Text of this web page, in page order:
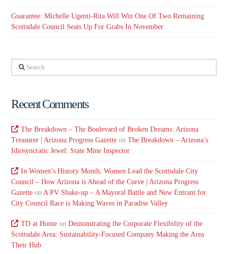
Guarantee: Michelle Ugenti-Rita Will Win One Of Two Remaining
Scottsdale Council Seats Up For Grabs In November
Search
Recent Comments
The Breakdown – The Boulevard of Broken Dreams: Arizona
Treasurer | Arizona Progress Gazette onThe Breakdown – Arizona’s
Idiosyncratic Jewel: State Mine Inspector
In Women’s History Month, Women Lead the Scottsdale City
Council – How Arizona is Ahead of the Curve | Arizona Progress
Gazette on A PV Shake-up – A Mayoral Battle and New Entrant for
City Council Race is Making Waves in Paradise Valley
TD at Homeon Demonstrating the Corporate Flexibility of the
Scottsdale Area: Sustainability-Focused Company Making the Area
Their Hub